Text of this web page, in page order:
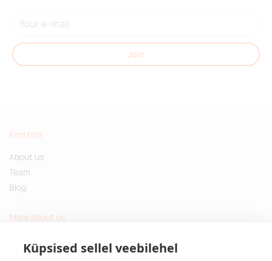
Küpsised sellel veebilehel
Join
Find fast
About us
Team
Blog
More about us
Sustainable gifts